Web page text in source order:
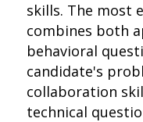
skills. The most
combines both
behavioral
candidate's
collaboration
technical